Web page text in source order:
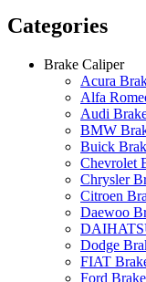
Categories
Brake Caliper
Acura
Alfa
Audi
BMW
Buick
Chevrolet
Chrysler
Citroen
Daewoo
Dodge
FIAT
Ford